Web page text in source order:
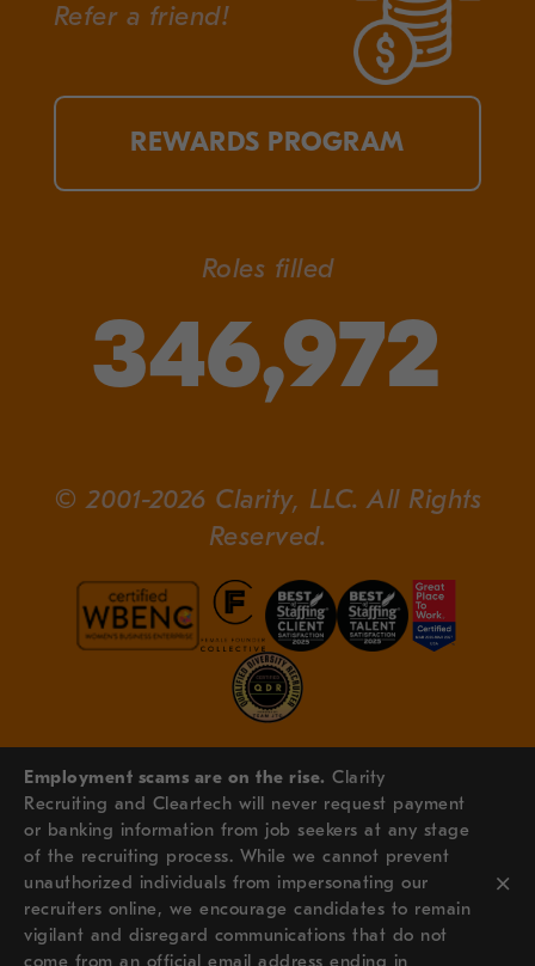
Refer a friend!
REWARDS PROGRAM
Roles filled
346,972
© 2001-2026 Clarity, LLC. All Rights
Reserved.
Employment scams are on the rise. Clarity
Recruiting and Cleartech will never request payment
or banking information from job seekers at any stage
of the recruiting process. While we cannot prevent
unauthorized individuals from impersonating our
recruiters online, we encourage candidates to remain
vigilant and disregard communications that do not
come from an official email address ending in
×